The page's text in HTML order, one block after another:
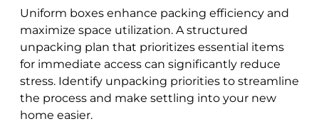
Uniform boxes enhance packing efficiency and
maximize space utilization. A structured
unpacking plan that prioritizes essential items
for immediate access can significantly reduce
stress. Identify unpacking priorities to streamline
the process and make settling into your new
home easier.